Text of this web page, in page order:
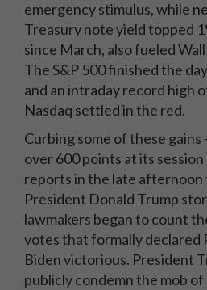
emergency stimulus, while
Treasury note yield topped
since March, also fueled
The S&P 500 finished the
and an intraday record high
Nasdaq settled in the red.
Curbing some of these gains
over 600 points at its
reports in the late
President Donald Trump
lawmakers began to count
votes that formally declared
Biden victorious. President
publicly condemn the mob